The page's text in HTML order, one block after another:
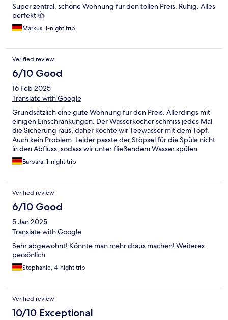
Super zentral, schöne Wohnung für den tollen Preis. Ruhig. Alles
perfekt 👍
Markus, 1-night trip
Verified review
6/10 Good
16 Feb 2025
Translate with Google
Grundsätzlich eine gute Wohnung für den Preis. Allerdings mit
einigen Einschränkungen. Der Wasserkocher schmiss jedes Mal
die Sicherung raus, daher kochte wir Teewasser mit dem Topf.
Auch kein Problem. Leider passte der Stöpsel für die Spüle nicht
in den Abfluss, sodass wir unter fließendem Wasser spülen
mussten, ds wir für 4 Teller nicht die vorhandene Spülmaschine
nutzen wollten. Ansonsten war es eine nette Altbauwohnung
schlafen ok.
Barbara, 1-night trip
Verified review
6/10 Good
5 Jan 2025
Translate with Google
Sehr abgewohnt! Könnte man mehr draus machen! Weiteres
persönlich
Stephanie, 4-night trip
Verified review
10/10 Exceptional